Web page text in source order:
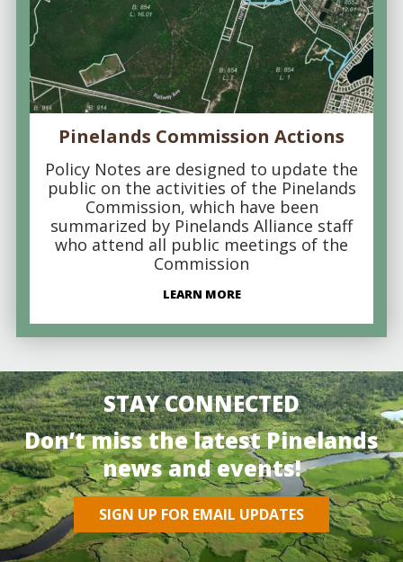
Pinelands Commission Actions
Policy Notes are designed to update the
public on the activities of the Pinelands
Commission, which have been
summarized by Pinelands Alliance staff
who attend all public meetings of the
Commission
LEARN MORE
STAY CONNECTED
Don’t miss the latest Pinelands
news and events!
SIGN UP FOR EMAIL UPDATES